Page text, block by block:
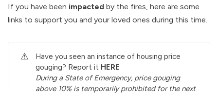
If you have been impacted by the fires, here are some
links to support you and your loved ones during this time.
⚠️
Have you seen an instance of housing price
gouging? Report it HERE
During a State of Emergency, price gouging
above 10% is temporarily prohibited for the next